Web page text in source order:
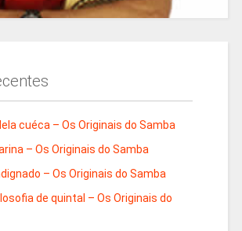
cuéca – Os Originais do Samba
– Os Originais do Samba
– Os Originais do Samba
de quintal – Os Originais do